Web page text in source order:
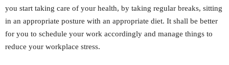
you start taking care of your health, by taking regular breaks, sitting
in an appropriate posture with an appropriate diet. It shall be better
for you to schedule your work accordingly and manage things to
reduce your workplace stress.